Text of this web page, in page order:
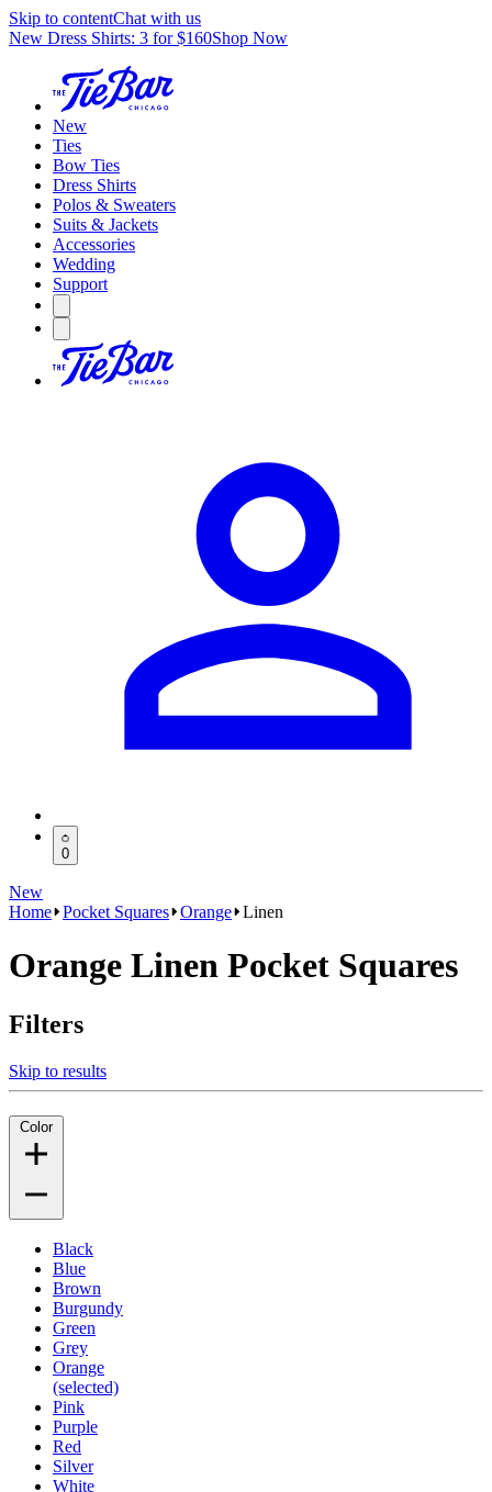
Skip to contentChat with us
New Dress Shirts: 3 for $160Shop Now
New
Ties
Bow Ties
Dress Shirts
Polos & Sweaters
Suits & Jackets
Accessories
Wedding
Support
0
New
Home Pocket Squares Orange Linen
Orange Linen Pocket Squares
Filters
Skip to results
Color
Black
Blue
Brown
Burgundy
Green
Grey
Orange
(selected)
Pink
Purple
Red
Silver
White